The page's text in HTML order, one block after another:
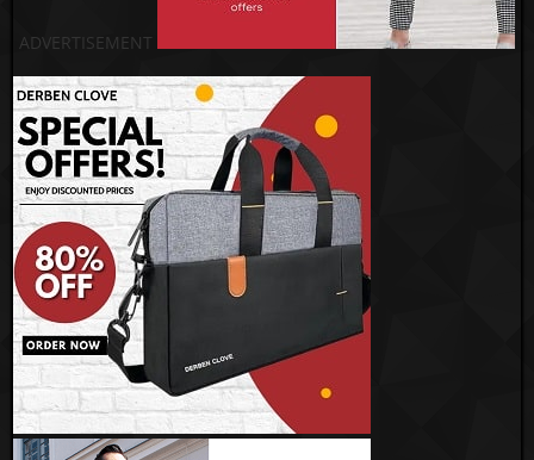
ADVERTISEMENT